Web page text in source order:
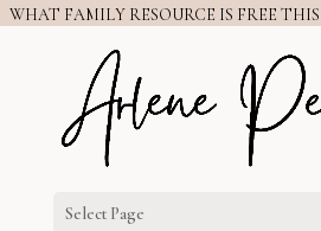
WHAT FAMILY RESOURCE IS FREE
Select Page